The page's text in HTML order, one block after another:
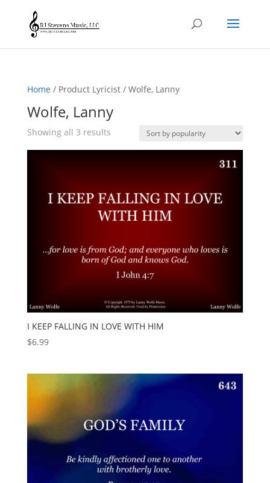
Home/ Product Lyricist / Wolfe, Lanny
Wolfe, Lanny
Showing all 3 resultsSorted
I KEEP FALLING IN LOVE WITH HIM
$6.99